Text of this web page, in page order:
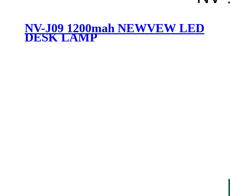
NV-J09 1200mah NEWVEW LED
DESK LAMP